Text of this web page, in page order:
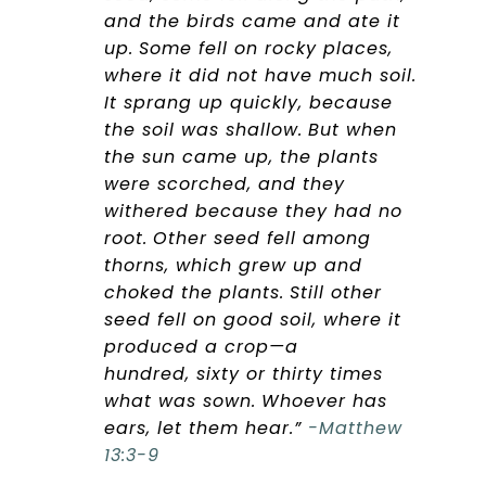
and the birds came and ate it
up. Some fell on rocky places,
where it did not have much soil.
It sprang up quickly, because
the soil was shallow. But when
the sun came up, the plants
were scorched, and they
withered because they had no
root. Other seed fell among
thorns, which grew up and
choked the plants. Still other
seed fell on good soil, where it
produced a crop—a
hundred, sixty or thirty times
what was sown. Whoever has
ears, let them hear.” -Matthew
13:3-9